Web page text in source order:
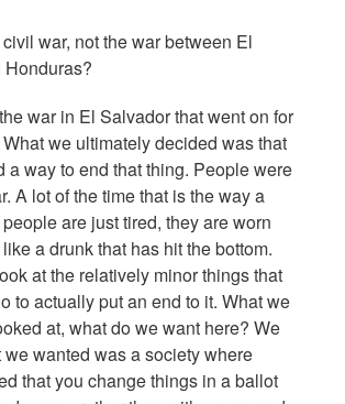
war, not the war between El
war in El Salvador that went on for
we ultimately decided was that
a way to end that thing. People were
A lot of the time that is the way a
are just tired, they are worn
a drunk that has hit the bottom.
at the relatively minor things that
to actually put an end to it. What we
at, what do we want here? We
wanted was a society where
that you change things in a ballot